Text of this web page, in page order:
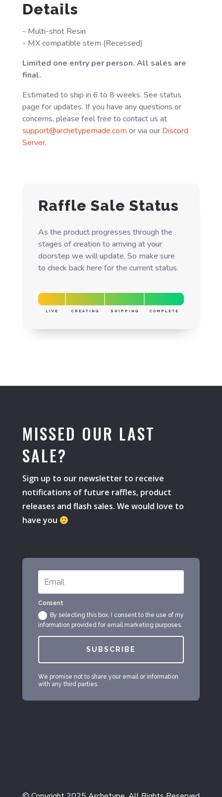
Details
- Multi-shot Resin
- MX compatible stem (Recessed)
Limited one entry per person. All sales are
final.
Estimated to ship in 6 to 8 weeks. See status
page for updates. If you have any questions or
concerns, please feel free to contact us at
support@archetypemade.comor via ourDiscord
Server.
Raffle Sale Status
As the product progresses through the
stages of creation to arriving at your
doorstep we will update. So make sure
to check back here for the current status.
LIVE CREATING SHIPPING COMPLETE
MISSED OUR LAST
SALE?
Sign up to our newsletter to receive
notifications of future raffles, product
releases and flash sales. We would love to
have you
Consent
By selecting this box, I consent to the use of my
information provided for email marketing purposes.
SUBSCRIBE
We promise not to share your email or information
with any third parties.